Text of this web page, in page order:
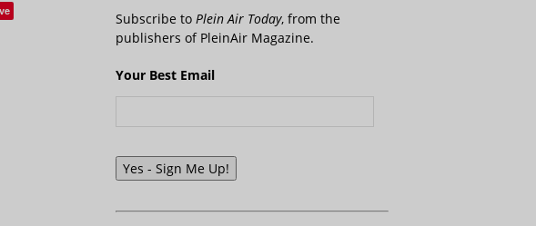
Subscribe to Plein Air Today, from the
publishers of PleinAir Magazine.
Your Best Email
Yes - Sign Me Up!